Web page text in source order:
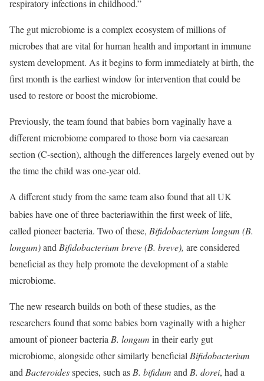
respiratory infections in childhood.”
The gut microbiome is a complex ecosystem of millions of
microbes that are vital for human health and important in immune
system development. As it begins to form immediately at birth, the
first month is the earliest window for intervention that could be
used to restore or boost the microbiome.
Previously, the team found that babies born vaginally have a
different microbiome compared to those born via caesarean
section (C-section), although the differences largely evened out by
the time the child was one-year old.
A different study from the same team also found that all UK
babies have one of three bacteriawithin the first week of life,
called pioneer bacteria. Two of these, Bifidobacterium longum (B.
longum)andBifidobacterium breve (B. breve), are considered
beneficial as they help promote the development of a stable
microbiome.
The new research builds on both of these studies, as the
researchers found that some babies born vaginally with a higher
amount of pioneer bacteriaB. longum in their early gut
microbiome, alongside other similarly beneficialBifidobacterium
andBacteroidesspecies, such asB. bifidum andB. dorei, had a